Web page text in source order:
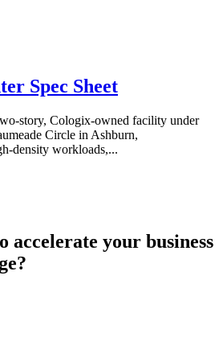
Spec Sheet
story, Cologix-owned facility under
Circle in Ashburn,
density workloads,...
accelerate your business